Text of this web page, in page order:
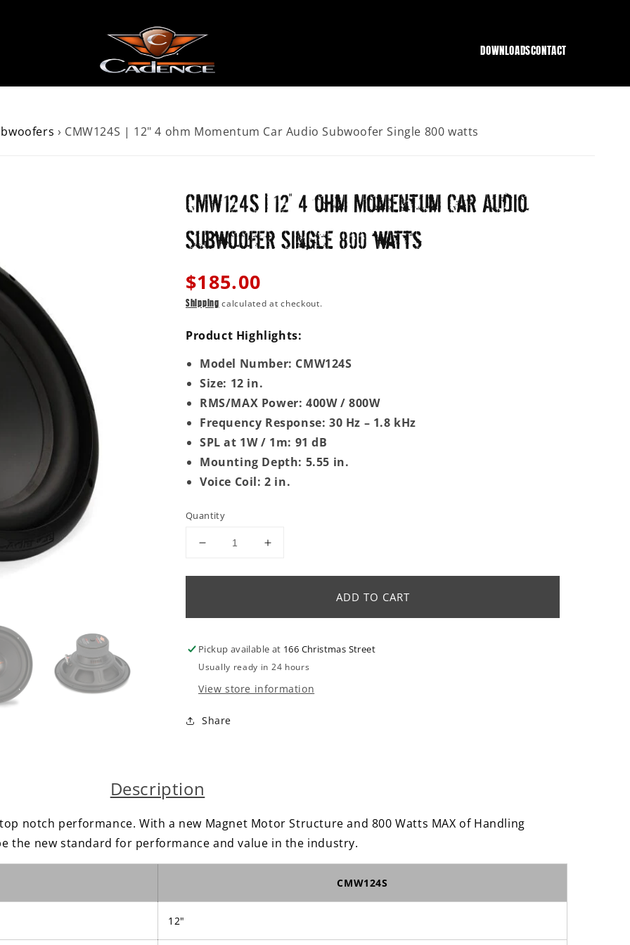
DOWNLOADSCONTACT
› CMW124S | 12" 4 ohm Momentum Car Audio Subwoofer Single 800 watts
CMW124S | 12" 4 ohm Momentum Car Audio
Subwoofer Single 800 watts
Regular
price
$185.00
Shipping calculated at checkout.
Product Highlights:
Model Number: CMW124S
Size: 12 in.
RMS/MAX Power: 400W / 800W
Frequency Response: 30 Hz – 1.8 kHz
SPL at 1W / 1m: 91 dB
Mounting Depth: 5.55 in.
Voice Coil: 2 in.
Quantity
Decrease
for
12&quot;
ohm
Momentum
Car
Audio
Single
Increase
for
12&quot;
ohm
Momentum
Car
Audio
ADD TO CART
Pickup available at 166 Christmas Street
Usually ready in 24 hours
View store information
Share
Description
notch performance. With a new Magnet Motor Structure and 800 Watts MAX of Handling
the new standard for performance and value in the industry.
CMW124S
12"